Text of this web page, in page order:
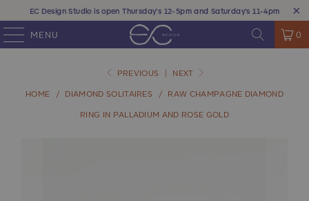
EC Design Studio is open Thursday's 12-5pm and Saturday's 11-4pm
MENU 0
PREVIOUS |
NEXT
HOME
/ DIAMOND SOLITAIRES / RAW CHAMPAGNE DIAMOND
RING IN PALLADIUM AND ROSE GOLD